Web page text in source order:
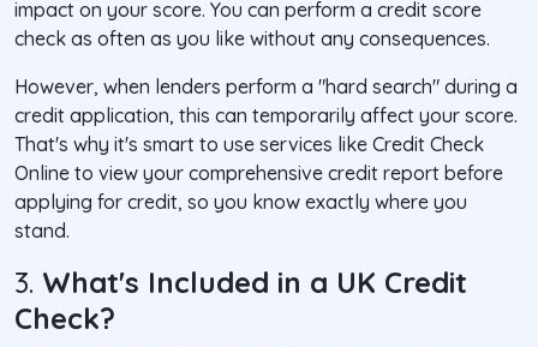
impact on your score. You can perform a credit score
check as often as you like without any consequences.
However, when lenders perform a "hard search" during a
credit application, this can temporarily affect your score.
That's why it's smart to use services like Credit Check
Online to view your comprehensive credit report before
applying for credit, so you know exactly where you
stand.
3. What's Included in a UK Credit
Check?